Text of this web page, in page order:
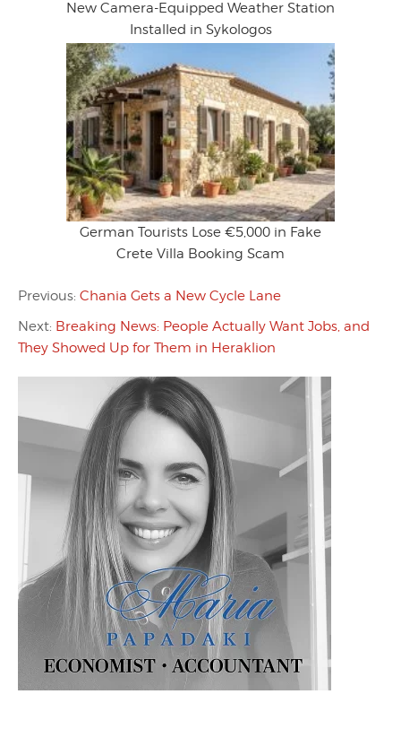
New Camera-Equipped Weather Station
Installed in Sykologos
German Tourists Lose €5,000 in Fake
Crete Villa Booking Scam
Previous: Chania Gets a New Cycle Lane
Next: Breaking News: People Actually Want Jobs, and
They Showed Up for Them in Heraklion